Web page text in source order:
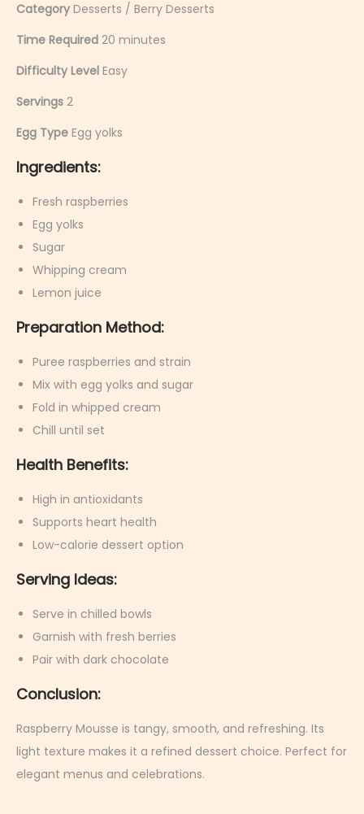
Category Desserts / Berry Desserts
Time Required 20 minutes
Difficulty Level Easy
Servings 2
Egg Type Egg yolks
Ingredients:
Fresh raspberries
Egg yolks
Sugar
Whipping cream
Lemon juice
Preparation Method:
Puree raspberries and strain
Mix with egg yolks and sugar
Fold in whipped cream
Chill until set
Health Benefits:
High in antioxidants
Supports heart health
Low-calorie dessert option
Serving Ideas:
Serve in chilled bowls
Garnish with fresh berries
Pair with dark chocolate
Conclusion:
Raspberry Mousse is tangy, smooth, and refreshing. Its
light texture makes it a refined dessert choice. Perfect for
elegant menus and celebrations.